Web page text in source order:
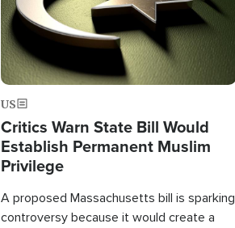
US
Critics Warn State Bill Would
Establish Permanent Muslim
Privilege
A proposed Massachusetts bill is sparking
controversy because it would create a